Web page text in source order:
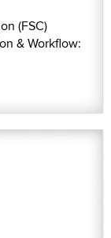
(FSC)
& Workflow: